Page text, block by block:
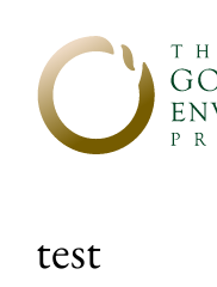
test